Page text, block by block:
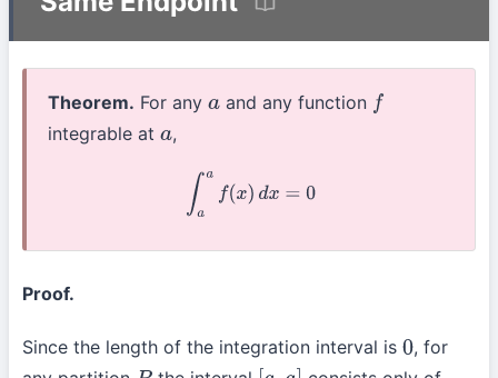
Theorem. For anyaand any function f
integrable ata,
af(x) dx=
Proof.
Since the length of the integration interval is 0, for